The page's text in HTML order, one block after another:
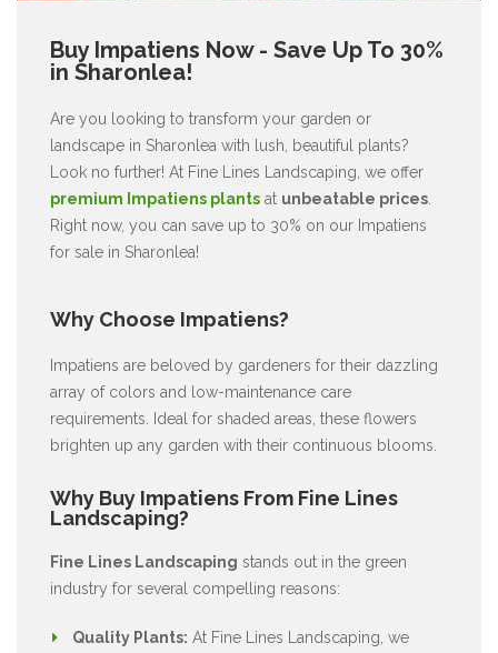
Buy Impatiens Now - Save Up To 30%
in Sharonlea!
Are you looking to transform your garden or
landscape in Sharonlea with lush, beautiful plants?
Look no further! At Fine Lines Landscaping, we offer
premium Impatiens plants at unbeatable prices
Right now, you can save up to 30% on our Impatiens
for sale in Sharonlea!
Why Choose Impatiens?
Impatiens are beloved by gardeners for their dazzling
array of colors and low-maintenance care
requirements. Ideal for shaded areas, these flowers
brighten up any garden with their continuous blooms.
Why Buy Impatiens From Fine Lines
Landscaping?
Fine Lines Landscaping stands out in the green
industry for several compelling reasons:
Quality Plants: At Fine Lines Landscaping, we